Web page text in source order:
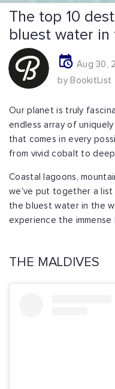
The top 10
bluest water in
Aug 30,
by BookitList
Our planet is truly
endless array of
that comes in every
from vivid cobalt to
Coastal lagoons,
we've put together a
the bluest water in the
experience the
THE MALDIVES